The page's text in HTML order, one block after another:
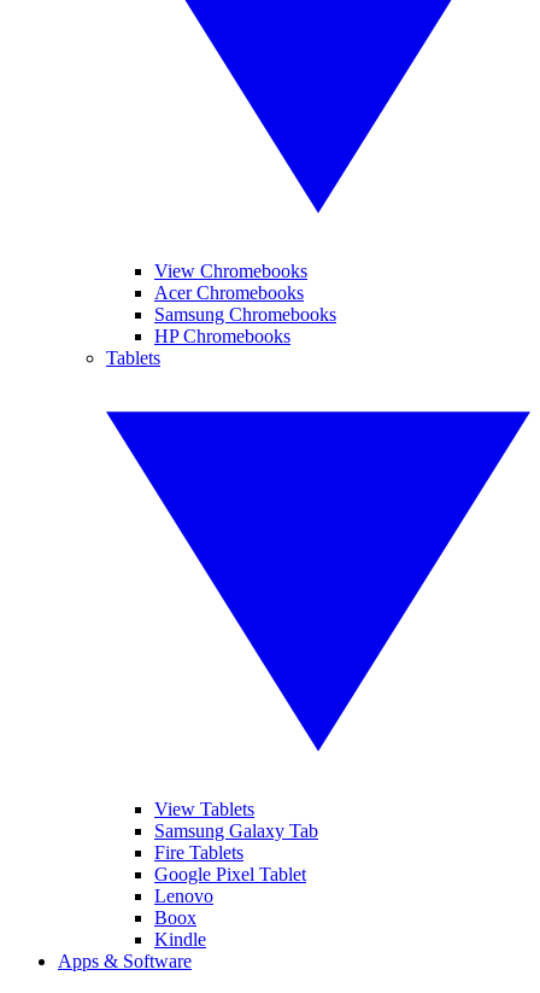
View Chromebooks
Acer Chromebooks
Samsung Chromebooks
HP Chromebooks
Tablets
View Tablets
Samsung Galaxy Tab
Fire Tablets
Google Pixel Tablet
Lenovo
Boox
Kindle
Apps & Software